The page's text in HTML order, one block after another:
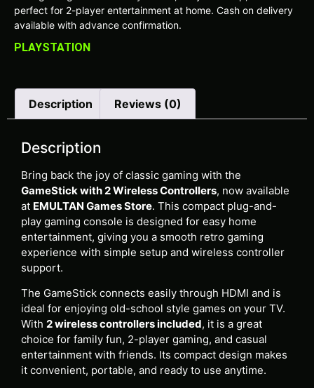
perfect for 2-player entertainment at home. Cash on delivery
available with advance confirmation.
PLAYSTATION
Description Reviews (0)
Description
Bring back the joy of classic gaming with the
GameStick with 2 Wireless Controllers, now available
at EMULTAN Games Store. This compact plug-and-
play gaming console is designed for easy home
entertainment, giving you a smooth retro gaming
experience with simple setup and wireless controller
support.
The GameStick connects easily through HDMI and is
ideal for enjoying old-school style games on your TV.
With 2 wireless controllers included, it is a great
choice for family fun, 2-player gaming, and casual
entertainment with friends. Its compact design makes
it convenient, portable, and ready to use anytime.